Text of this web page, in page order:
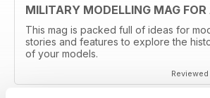
MILITARY MODELLING MAG FOR
This mag is packed full of ideas for
stories and features to explore the
of your models.